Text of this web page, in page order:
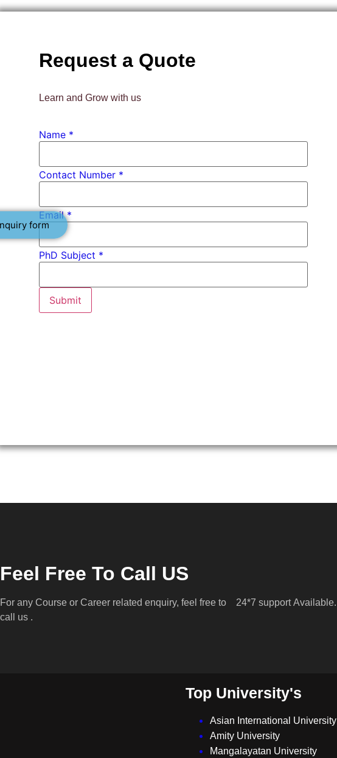
form
Request a Quote
Learn and Grow with us
Email
PhD
Name *
Contact Number *
Email*
PhD Subject *
Submit
Feel Free To Call US
For any Course or Career related enquiry, feel free to
call us .
24*7 support Available.
Top University's
Asian International University
Amity University
Mangalayatan University